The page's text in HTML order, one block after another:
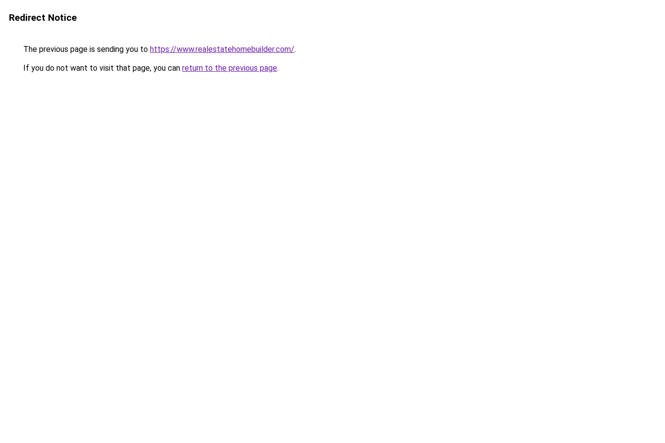
Redirect Notice
The previous page is sending you to https://www.realestatehomebuilder.com/.
If you do not want to visit that page, you can return to the previous page.